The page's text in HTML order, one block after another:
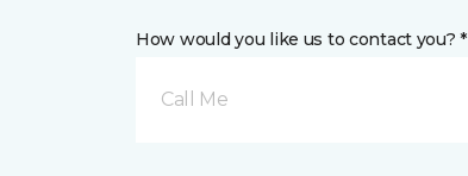
How would you like us to contact you? *
Call Me